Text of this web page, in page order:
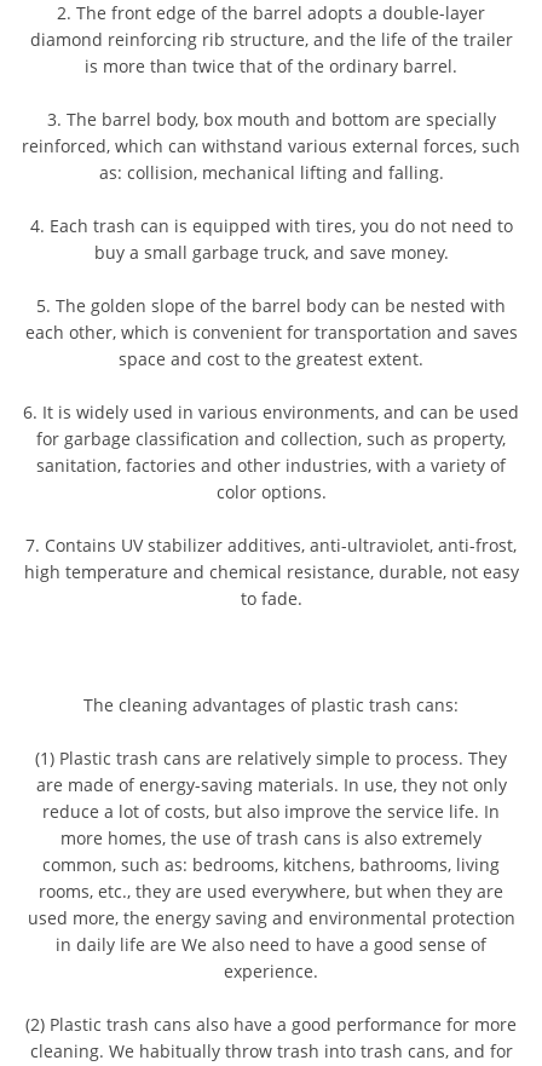
2. The front edge of the barrel adopts a double-layer
diamond reinforcing rib structure, and the life of the trailer
is more than twice that of the ordinary barrel.
3. The barrel body, box mouth and bottom are specially
reinforced, which can withstand various external forces, such
as: collision, mechanical lifting and falling.
4. Each trash can is equipped with tires, you do not need to
buy a small garbage truck, and save money.
5. The golden slope of the barrel body can be nested with
each other, which is convenient for transportation and saves
space and cost to the greatest extent.
6. It is widely used in various environments, and can be used
for garbage classification and collection, such as property,
sanitation, factories and other industries, with a variety of
color options.
7. Contains UV stabilizer additives, anti-ultraviolet, anti-frost,
high temperature and chemical resistance, durable, not easy
to fade.
The cleaning advantages of plastic trash cans:
(1) Plastic trash cans are relatively simple to process. They
are made of energy-saving materials. In use, they not only
reduce a lot of costs, but also improve the service life. In
more homes, the use of trash cans is also extremely
common, such as: bedrooms, kitchens, bathrooms, living
rooms, etc., they are used everywhere, but when they are
used more, the energy saving and environmental protection
in daily life are We also need to have a good sense of
experience.
(2) Plastic trash cans also have a good performance for more
cleaning. We habitually throw trash into trash cans, and for